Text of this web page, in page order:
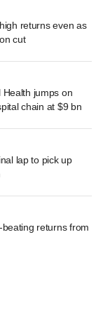
returns even as
cut
jumps on
chain at $9 bn
lap to pick up
returns from